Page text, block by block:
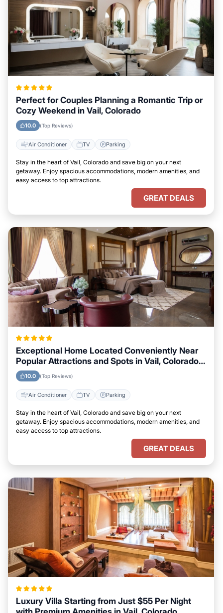
Perfect for Couples Planning a Romantic Trip or
Cozy Weekend in Vail, Colorado
10.0 (Top Reviews)
Air Conditioner TV Parking
Stay in the heart of Vail, Colorado and save big on your next
getaway. Enjoy spacious accommodations, modern amenities, and
easy access to top attractions.
GREAT DEALS
Exceptional Home Located Conveniently Near
Popular Attractions and Spots in Vail, Colorado
City
10.0 (Top Reviews)
Air Conditioner TV Parking
Stay in the heart of Vail, Colorado and save big on your next
getaway. Enjoy spacious accommodations, modern amenities, and
easy access to top attractions.
GREAT DEALS
Luxury Villa Starting from Just $55 Per Night